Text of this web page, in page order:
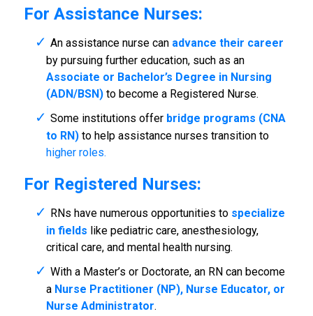
For Assistance Nurses:
An assistance nurse can advance their career
by pursuing further education, such as an
Associate or Bachelor’s Degree in Nursing
(ADN/BSN)to become a Registered Nurse.
Some institutions offer bridge programs (CNA
to RN)to help assistance nurses transition to
higher roles.
For Registered Nurses:
RNs have numerous opportunities to specialize
in fields like pediatric care, anesthesiology,
critical care, and mental health nursing.
With a Master’s or Doctorate, an RN can become
a Nurse Practitioner (NP), Nurse Educator, or
Nurse Administrator.